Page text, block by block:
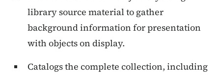
library source material to gather
background information for presentation
with objects on display.
Catalogs the complete collection, including